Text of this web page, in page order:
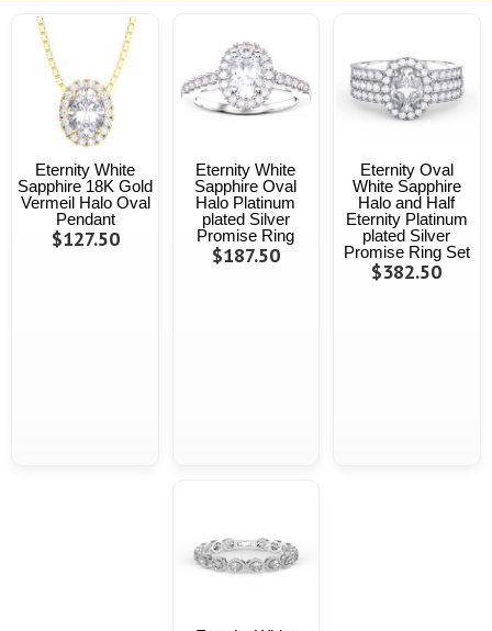
Eternity White
Sapphire 18K Gold
Vermeil Halo Oval
Pendant
$127.50
Eternity White
Sapphire Oval
Halo Platinum
plated Silver
Promise Ring
$187.50
Eternity Oval
White Sapphire
Halo and Half
Eternity Platinum
plated Silver
Promise Ring Set
$382.50